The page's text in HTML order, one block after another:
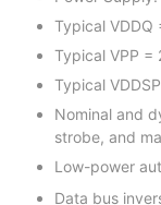
Typical VDDQ
Typical VPP =
Typical
Nominal and
strobe, and
Low-power
Data bus